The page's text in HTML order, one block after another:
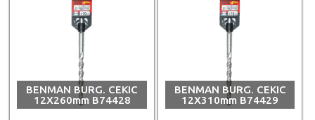
BENMAN BURG. CEKIC
12X260mm B74428
BENMAN BURG. CEKIC
12X310mm B74429